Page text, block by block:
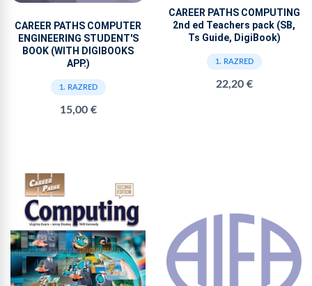
CAREER PATHS COMPUTER
ENGINEERING STUDENT'S
BOOK (WITH DIGIBOOKS
APP.)
1. RAZRED
15,00 €
CAREER PATHS COMPUTING
2nd ed Teachers pack (SB,
Ts Guide, DigiBook)
1. RAZRED
22,20 €